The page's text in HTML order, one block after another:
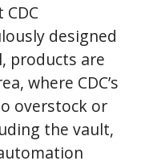
designed
products are
where CDC’s
overstock or
the vault,